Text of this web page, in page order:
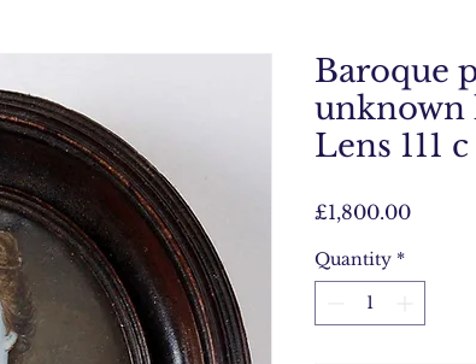
Baroque
unknown
Lens 111 c
£1,800.00Price
Quantity *